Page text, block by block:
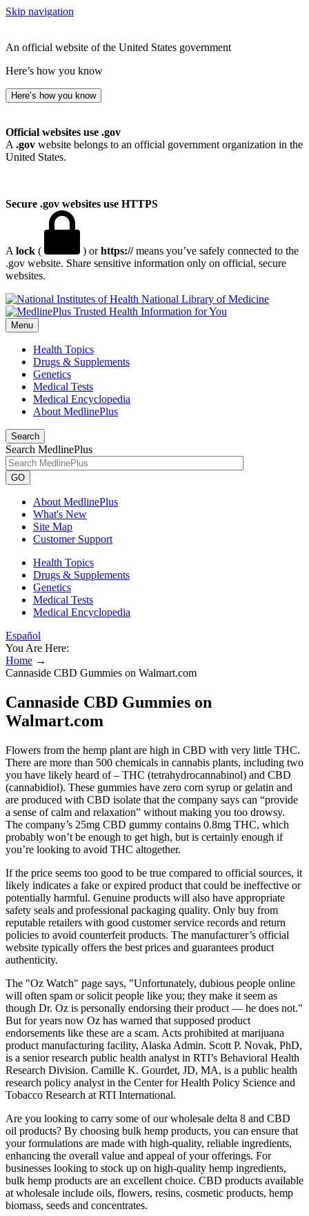
Skip navigation
An official website of the United States government
Here’s how you know
Here’s how you know
Official websites use .gov
A .gov website belongs to an official government organization in the
United States.
Secure .gov websites use HTTPS
A lock ( ) orhttps://means you’ve safely connected to the
.gov website. Share sensitive information only on official, secure
websites.
National Library of Medicine
Menu
Health Topics
Drugs & Supplements
Genetics
Medical Tests
Medical Encyclopedia
About MedlinePlus
Search
Search MedlinePlus
GO
About MedlinePlus
What's New
Site Map
Customer Support
Health Topics
Drugs & Supplements
Genetics
Medical Tests
Medical Encyclopedia
Español
You Are Here:
Home →
Cannaside CBD Gummies on Walmart.com
Cannaside CBD Gummies on
Walmart.com
Flowers from the hemp plant are high in CBD with very little THC.
There are more than 500 chemicals in cannabis plants, including two
you have likely heard of – THC (tetrahydrocannabinol) and CBD
(cannabidiol). These gummies have zero corn syrup or gelatin and
are produced with CBD isolate that the company says can “provide
a sense of calm and relaxation” without making you too drowsy.
The company’s 25mg CBD gummy contains 0.8mg THC, which
probably won’t be enough to get high, but is certainly enough if
you’re looking to avoid THC altogether.
If the price seems too good to be true compared to official sources, it
likely indicates a fake or expired product that could be ineffective or
potentially harmful. Genuine products will also have appropriate
safety seals and professional packaging quality. Only buy from
reputable retailers with good customer service records and return
policies to avoid counterfeit products. The manufacturer’s official
website typically offers the best prices and guarantees product
authenticity.
The "Oz Watch" page says, "Unfortunately, dubious people online
will often spam or solicit people like you; they make it seem as
though Dr. Oz is personally endorsing their product — he does not."
But for years now Oz has warned that supposed product
endorsements like these are a scam. Acts prohibited at marijuana
product manufacturing facility, Alaska Admin. Scott P. Novak, PhD,
is a senior research public health analyst in RTI’s Behavioral Health
Research Division. Camille K. Gourdet, JD, MA, is a public health
research policy analyst in the Center for Health Policy Science and
Tobacco Research at RTI International.
Are you looking to carry some of our wholesale delta 8 and CBD
oil products? By choosing bulk hemp products, you can ensure that
your formulations are made with high-quality, reliable ingredients,
enhancing the overall value and appeal of your offerings. For
businesses looking to stock up on high-quality hemp ingredients,
bulk hemp products are an excellent choice. CBD products available
at wholesale include oils, flowers, resins, cosmetic products, hemp
biomass, seeds and concentrates.